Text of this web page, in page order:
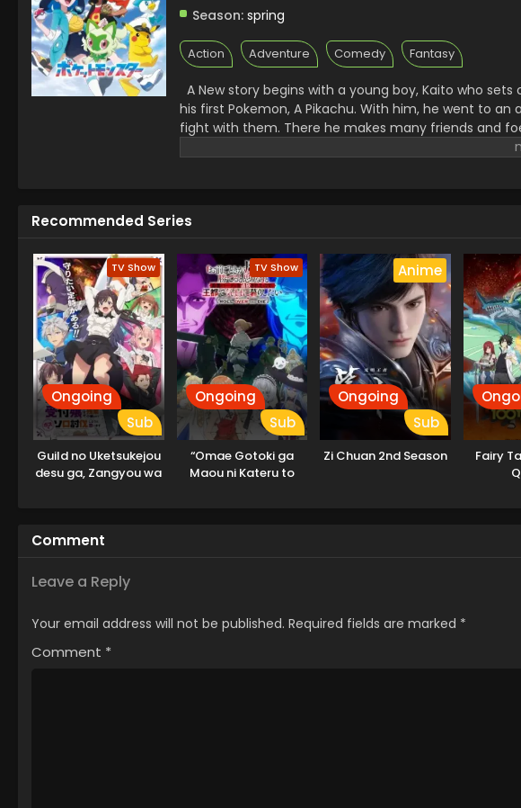
Season: spring
Action Adventure Comedy Fantasy
A New story begins with a young boy, Kaito who
his first Pokemon, A Pikachu. With him, he went to
fight with them. There he makes many friends and
challenges. A Rocket League there went to steal all
Recommended Series
TV Show
Ongoing
Sub
Guild no Uketsukejou
desu ga, Zangyou wa
TV Show
Ongoing
Sub
“Omae Gotoki ga
Maou ni Kateru to
Anime
Ongoing
Sub
Zi Chuan 2nd Season
Fairy
Comment
Leave a Reply
Your email address will not be published. Required fields are marked *
Comment *